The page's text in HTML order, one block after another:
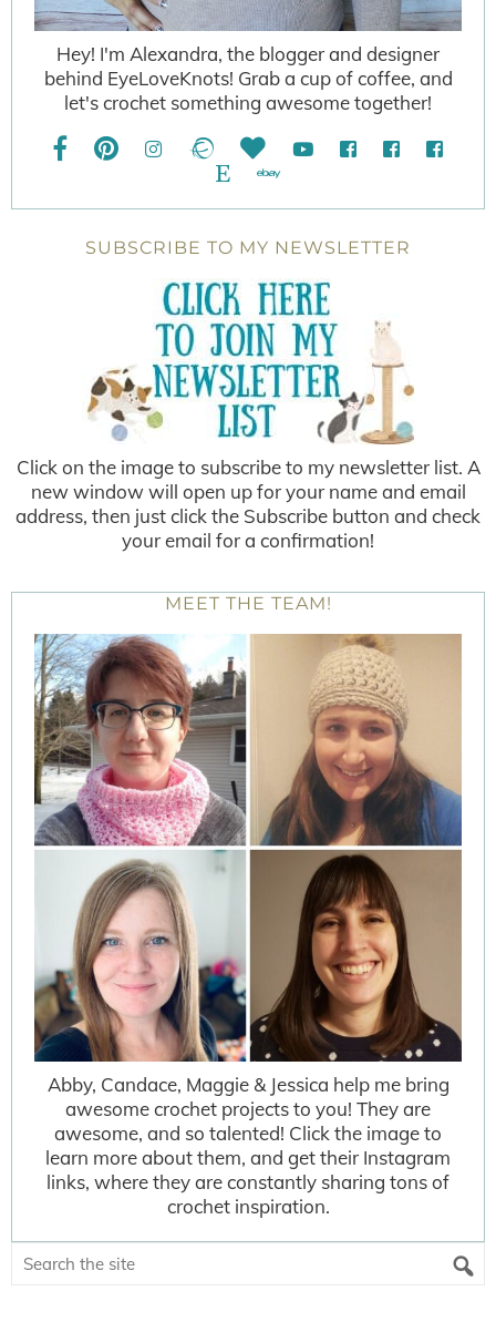
Hey! I'm Alexandra, the blogger and designer
behind EyeLoveKnots! Grab a cup of coffee, and
let's crochet something awesome together!
SUBSCRIBE TO MY NEWSLETTER
Click on the image to subscribe to my newsletter list. A
new window will open up for your name and email
address, then just click the Subscribe button and check
your email for a confirmation!
MEET THE TEAM!
Abby, Candace, Maggie & Jessica help me bring
awesome crochet projects to you! They are
awesome, and so talented! Click the image to
learn more about them, and get their Instagram
links, where they are constantly sharing tons of
crochet inspiration.